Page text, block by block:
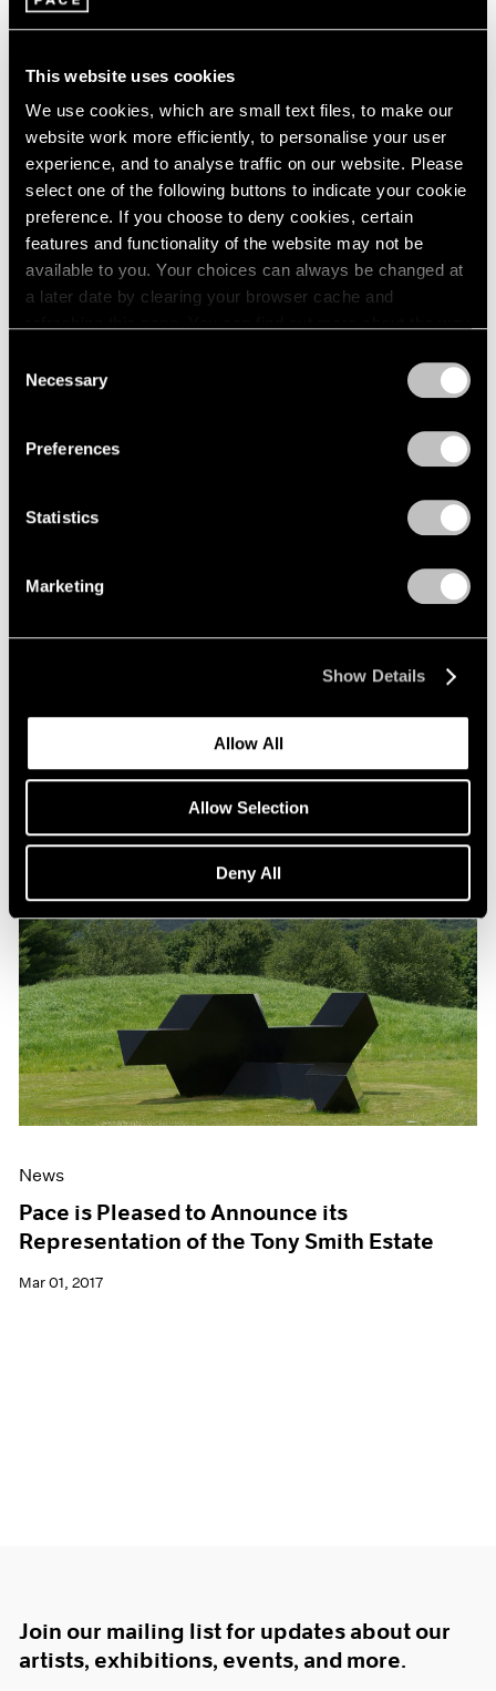
This website uses cookies
We use cookies, which are small text files, to make our
website work more efficiently, to personalise your user
experience, and to analyse traffic on our website. Please
select one of the following buttons to indicate your cookie
preference. If you choose to deny cookies, certain
features and functionality of the website may not be
available to you. Your choices can always be changed at
a later date by clearing your browser cache and
Selection
Necessary
Preferences
Statistics
Marketing
Show Details
Allow All
Allow Selection
Deny All
Tony Smith Estate Website Launch
Museum Exhibitions
Tony Smith: Smoke at LACMA
News
Pace is Pleased to Announce its
Representation of the Tony Smith Estate
Mar 01, 2017
Join our mailing list for updates about our
artists, exhibitions, events, and more.